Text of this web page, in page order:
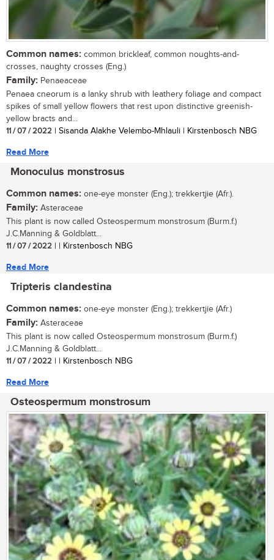
Common names: common brickleaf, common noughts-and-
crosses, naughty crosses (Eng.)
Family: Penaeaceae
Penaea cneorum is a lanky shrub with leathery foliage and compact
spikes of small yellow flowers that rest upon distinctive greenish-
yellow bracts and...
11 / 07 / 2022 | Sisanda Alakhe Velembo-Mhlauli | Kirstenbosch NBG
Read More
Monoculus monstrosus
Common names: one-eye monster (Eng.); trekkertjie (Afr.).
Family: Asteraceae
This plant is now called Osteospermum monstrosum (Burm.f.)
J.C.Manning & Goldblatt...
11 / 07 / 2022 | | Kirstenbosch NBG
Read More
Tripteris clandestina
Common names: one-eye monster (Eng.); trekkertjie (Afr.)
Family: Asteraceae
This plant is now called Osteospermum monstrosum (Burm.f.)
J.C.Manning & Goldblatt...
11 / 07 / 2022 | | Kirstenbosch NBG
Read More
Osteospermum monstrosum